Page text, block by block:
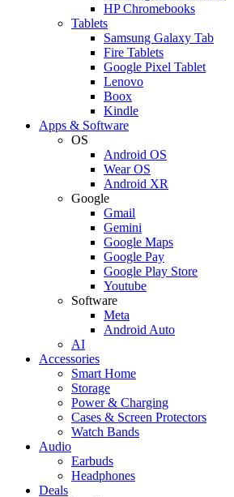
HP Chromebooks
Tablets
Samsung Galaxy Tab
Fire Tablets
Google Pixel Tablet
Lenovo
Boox
Kindle
Apps & Software
OS
Android OS
Wear OS
Android XR
Google
Gmail
Gemini
Google Maps
Google Pay
Google Play Store
Youtube
Software
Meta
Android Auto
AI
Accessories
Smart Home
Storage
Power & Charging
Cases & Screen Protectors
Watch Bands
Audio
Earbuds
Headphones
Deals